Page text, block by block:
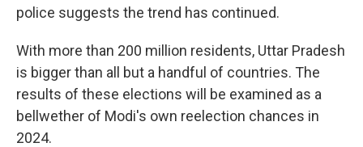
police suggests the trend has continued.
With more than 200 million residents, Uttar Pradesh
is bigger than all but a handful of countries. The
results of these elections will be examined as a
bellwether of Modi's own reelection chances in
2024.